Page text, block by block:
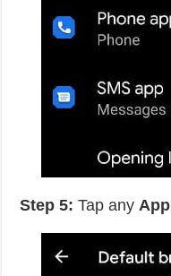
Step 5: Tap anyApp